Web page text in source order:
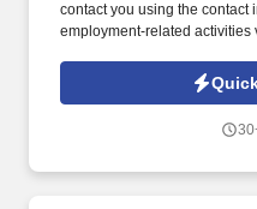
contact you using the contact
employment-related
technology, AI generative
voice messages. For
and/or inform the AI